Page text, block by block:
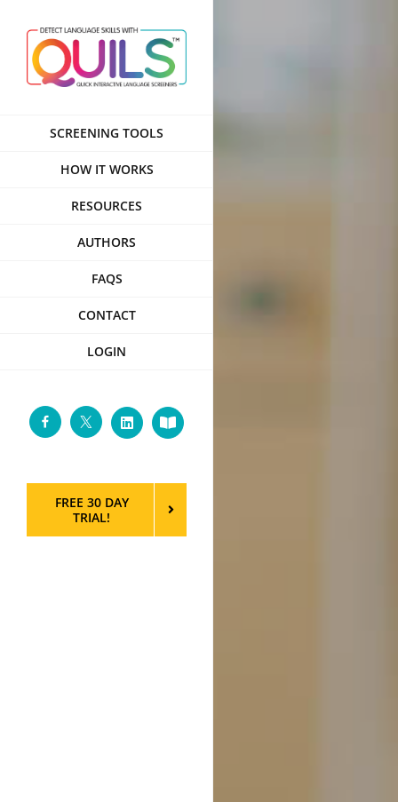
content
SCREENING TOOLS
HOW IT WORKS
RESOURCES
AUTHORS
FAQS
CONTACT
LOGIN
FacebookTwitterLinkedInCustom
FREE 30 DAY
TRIAL!